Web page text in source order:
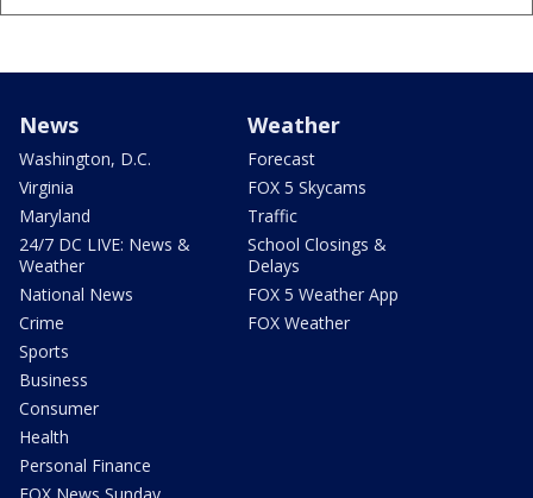
News
Washington, D.C.
Virginia
Maryland
24/7 DC LIVE: News &
Weather
National News
Crime
Sports
Business
Consumer
Health
Personal Finance
Weather
Forecast
FOX 5 Skycams
Traffic
School Closings &
Delays
FOX 5 Weather App
FOX Weather